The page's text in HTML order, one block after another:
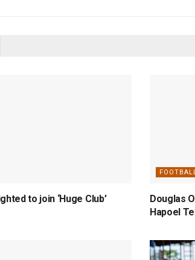
to join ‘Huge Club’
Douglas
Hapoel